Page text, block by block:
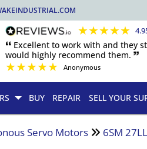
★★★★★
🙶 Excellent to work with and they
would highly recommend them. 🙷
★★★★★ Anonymous
BUY REPAIR SELL YOUR
Servo Motors 6SM